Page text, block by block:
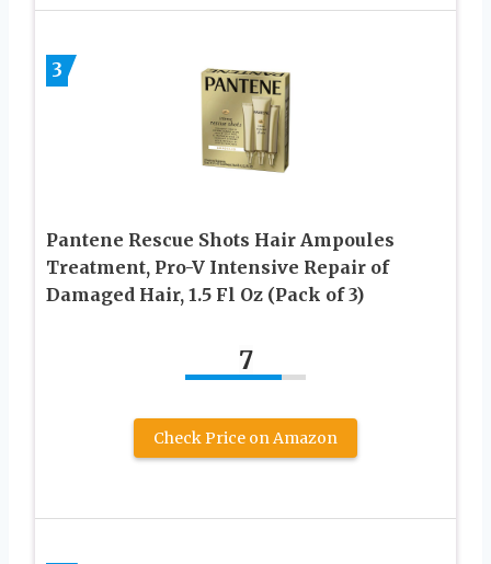
3
Pantene Rescue Shots Hair Ampoules
Treatment, Pro-V Intensive Repair of
Damaged Hair, 1.5 Fl Oz (Pack of 3)
7
Check Price on Amazon